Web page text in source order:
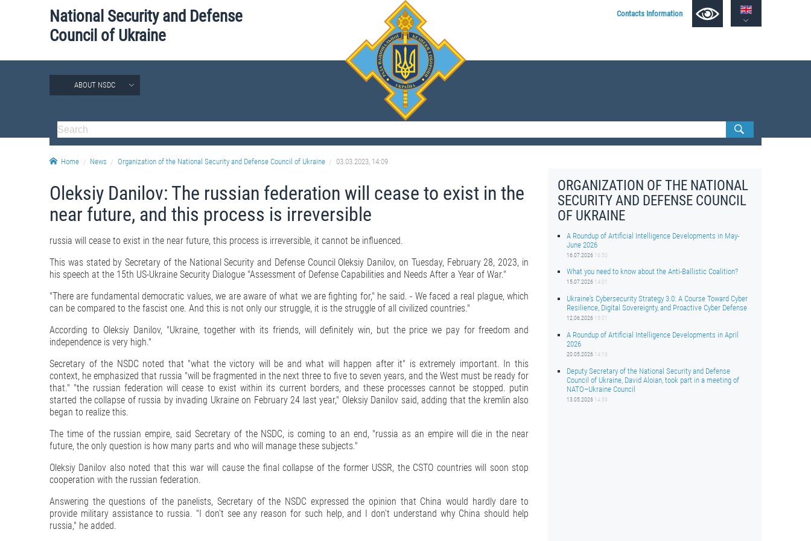
National Security and Defense
Council of Ukraine
Contacts Information
ABOUT NSDC
Home News Organization of the National Security and Defense Council of Ukraine 03.03.2023, 14:09
Oleksiy Danilov: The russian federation will cease to exist in the
near future, and this process is irreversible
russia will cease to exist in the near future, this process is irreversible, it cannot be influenced.
This was stated by Secretary of the National Security and Defense Council Oleksiy Danilov, on Tuesday, February 28, 2023, in
his speech at the 15th US-Ukraine Security Dialogue "Assessment of Defense Capabilities and Needs After a Year of War."
"There are fundamental democratic values, we are aware of what we are fighting for," he said. - We faced a real plague, which
can be compared to the fascist one. And this is not only our struggle, it is the struggle of all civilized countries."
According to Oleksiy Danilov, "Ukraine, together with its friends, will definitely win, but the price we pay for freedom and
independence is very high."
Secretary of the NSDC noted that "what the victory will be and what will happen after it" is extremely important. In this
context, he emphasized that russia "will be fragmented in the next three to five to seven years, and the West must be ready for
that." "the russian federation will cease to exist within its current borders, and these processes cannot be stopped. putin
started the collapse of russia by invading Ukraine on February 24 last year," Oleksiy Danilov said, adding that the kremlin also
began to realize this.
The time of the russian empire, said Secretary of the NSDC, is coming to an end, "russia as an empire will die in the near
future, the only question is how many parts and who will manage these subjects."
Oleksiy Danilov also noted that this war will cause the final collapse of the former USSR, the CSTO countries will soon stop
cooperation with the russian federation.
Answering the questions of the panelists, Secretary of the NSDC expressed the opinion that China would hardly dare to
provide military assistance to russia. "I don't see any reason for such help, and I don't understand why China should help
russia," he added.
ORGANIZATION OF THE NATIONAL
SECURITY AND DEFENSE COUNCIL
OF UKRAINE
A Roundup of Artificial Intelligence Developments in May-
June 2026
16.07.2026 16:50
What you need to know about the Anti-Ballistic Coalition?
15.07.2026 14:01
Ukraine’s Cybersecurity Strategy 3.0: A Course Toward Cyber
Resilience, Digital Sovereignty, and Proactive Cyber Defense
12.06.2026 15:01
A Roundup of Artificial Intelligence Developments in April
2026
20.05.2026 14:16
Deputy Secretary of the National Security and Defense
Council of Ukraine, David Aloian, took part in a meeting of
NATO–Ukraine Council
13.05.2026 14:59